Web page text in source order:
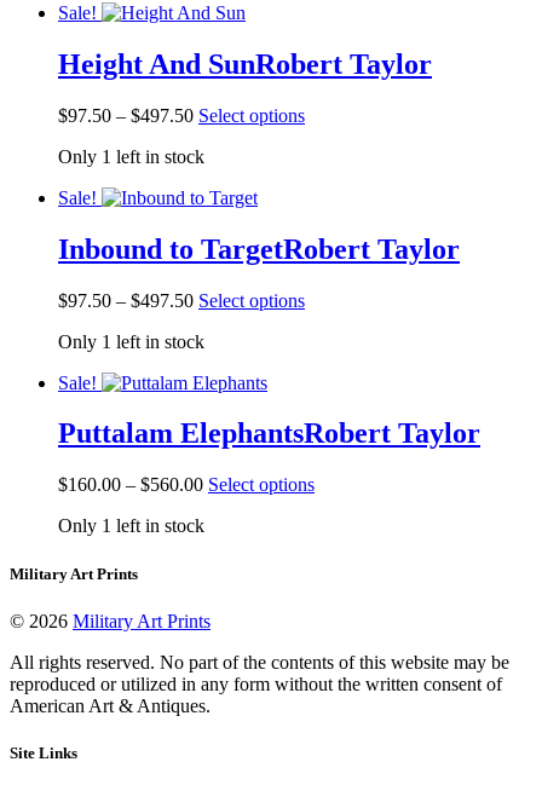
$560.00
options
may
Sale!
Height And SunRobert Taylor
$97.50 – $497.50Price
$97.50
$497.50
Select optionsThis
options
may
chosen
Only 1 left in stock
Sale!
Inbound to TargetRobert Taylor
$97.50 – $497.50Price
$97.50
$497.50
Select optionsThis
options
may
chosen
Only 1 left in stock
Sale!
Puttalam ElephantsRobert Taylor
$160.00 – $560.00Price
$160.00
Select optionsThis
be
chosen
Only 1 left in stock
Military Art Prints
© 2026 Military Art Prints
All rights reserved. No part of the contents of this website may be
reproduced or utilized in any form without the written consent of
American Art & Antiques.
Site Links